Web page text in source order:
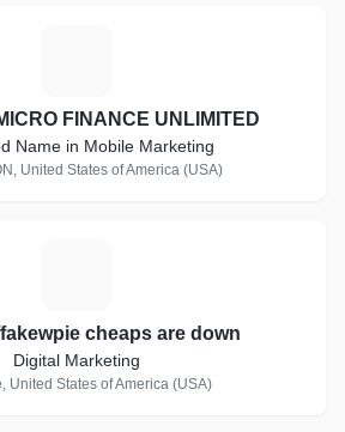
FINANCE UNLIMITED
Name in Mobile Marketing
United States of America (USA)
cheaps are down
Digital Marketing
United States of America (USA)